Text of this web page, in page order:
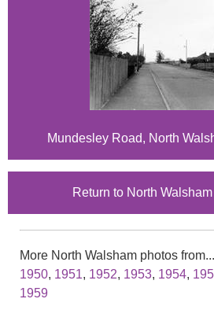
Mundesley Road, North
Return to North
More North Walsham photos from...
1950, 1951, 1952, 1953, 1954,
1959